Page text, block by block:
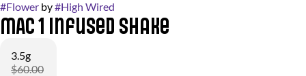
#Flower by#High Wired
MAC 1 Infused Shake
3.5g
$60.00